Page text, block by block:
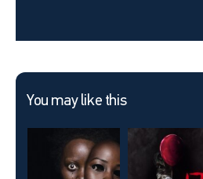
You may like this